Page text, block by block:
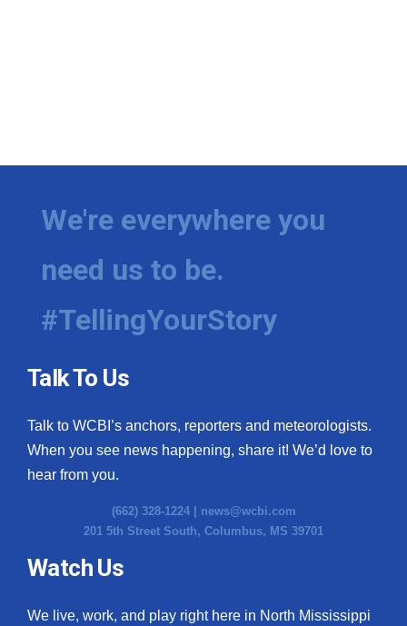
We're everywhere you
need us to be.
#TellingYourStory
Talk To Us
Talk to WCBI’s anchors, reporters and meteorologists.
When you see news happening, share it! We’d love to
hear from you.
(662) 328-1224 | news@wcbi.com
201 5th Street South, Columbus, MS 39701
Watch Us
We live, work, and play right here in North Mississippi